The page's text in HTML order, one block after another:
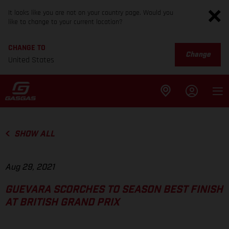
It looks like you are not on your country page. Would you
like to change to your current location?
CHANGE TO
United States
Change
SHOW ALL
Aug 29, 2021
GUEVARA SCORCHES TO SEASON BEST FINISH
AT BRITISH GRAND PRIX